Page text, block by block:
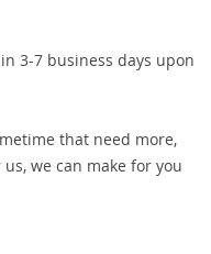
3-7 business days upon
that need more,
we can make for you